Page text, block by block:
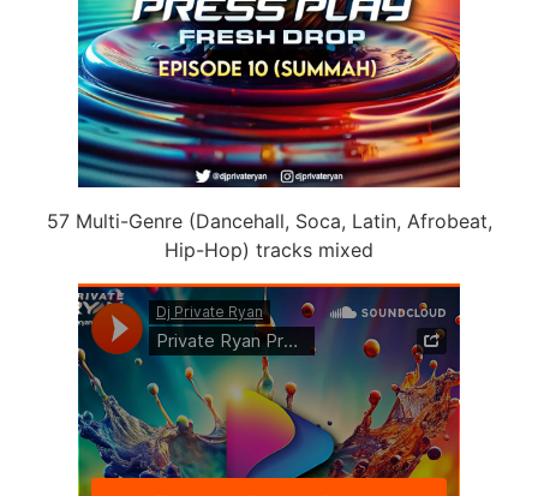
57 Multi-Genre (Dancehall, Soca, Latin, Afrobeat,
Hip-Hop) tracks mixed